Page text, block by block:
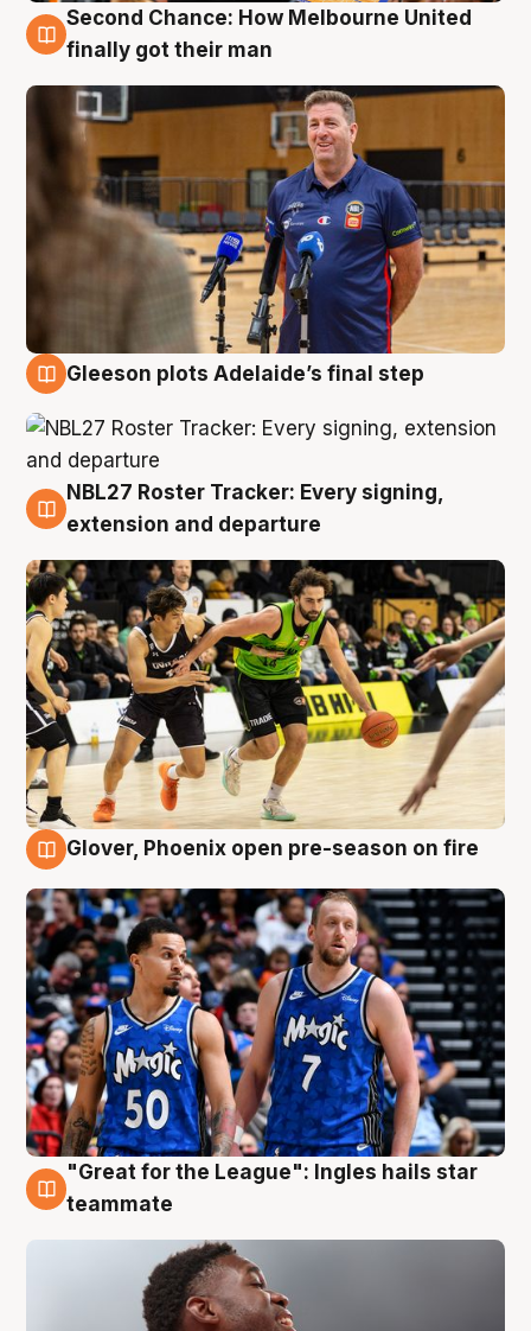
7 Aug
Second Chance: How Melbourne United
finally got their man
Gleeson plots Adelaide’s final step
7 Aug
NBL27 Roster Tracker: Every signing,
extension and departure
Glover, Phoenix open pre-season on fire
6 Aug
"Great for the League": Ingles hails star
teammate